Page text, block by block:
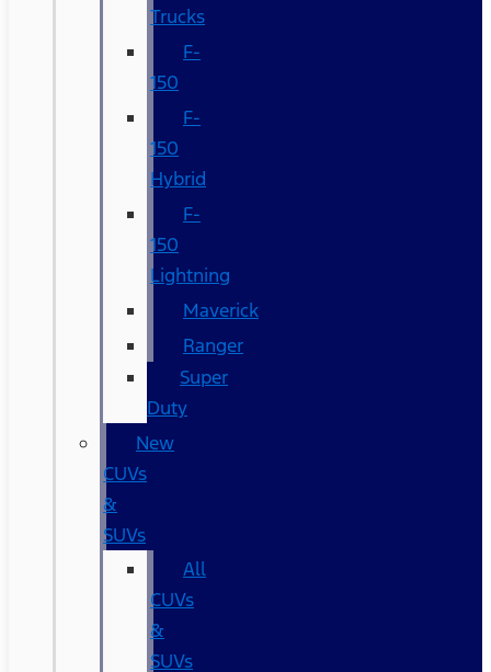
Trucks
F-
150
F-
150
Hybrid
F-
150
Lightning
Maverick
Ranger
Super
Duty
New
CUVs
&
SUVs
All
CUVs
&
SUVs